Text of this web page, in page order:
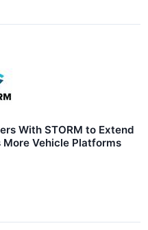
With STORM to Extend
More Vehicle Platforms